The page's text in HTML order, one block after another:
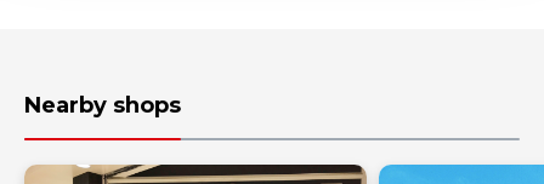
Nearby shops